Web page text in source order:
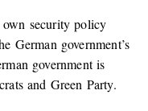
own security policy
German government’s
government is
and Green Party.